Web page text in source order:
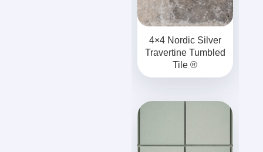
4×4 Nordic Silver
Travertine Tumbled
Tile ®